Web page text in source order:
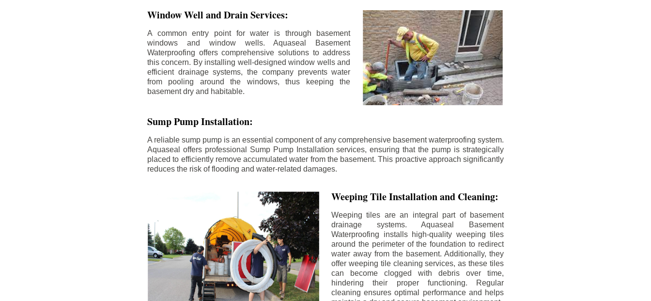
Window Well and Drain Services:
A common entry point for water is through basement
windows and window wells. Aquaseal Basement
Waterproofing offers comprehensive solutions to address
this concern. By installing well-designed window wells and
efficient drainage systems, the company prevents water
from pooling around the windows, thus keeping the
basement dry and habitable.
Sump Pump Installation:
A reliable sump pump is an essential component of any comprehensive basement waterproofing system.
Aquaseal offers professional Sump Pump Installation services, ensuring that the pump is strategically
placed to efficiently remove accumulated water from the basement. This proactive approach significantly
reduces the risk of flooding and water-related damages.
Weeping Tile Installation and Cleaning:
Weeping tiles are an integral part of basement
drainage systems. Aquaseal Basement
Waterproofing installs high-quality weeping tiles
around the perimeter of the foundation to redirect
water away from the basement. Additionally, they
offer weeping tile cleaning services, as these tiles
can become clogged with debris over time,
hindering their proper functioning. Regular
cleaning ensures optimal performance and helps